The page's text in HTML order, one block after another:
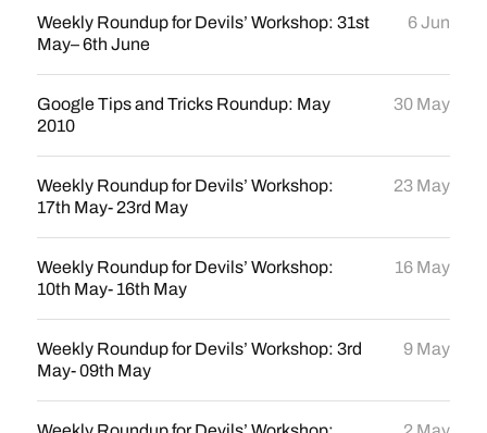
Weekly Roundup for Devils’ Workshop: 31st
May– 6th June
6 Jun
Google Tips and Tricks Roundup: May
2010
30 May
Weekly Roundup for Devils’ Workshop:
17th May- 23rd May
23 May
Weekly Roundup for Devils’ Workshop:
10th May- 16th May
16 May
Weekly Roundup for Devils’ Workshop: 3rd
May- 09th May
9 May